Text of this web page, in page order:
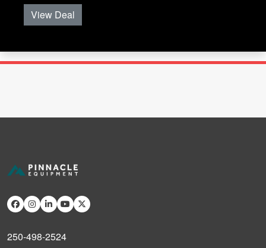
View Deal
250-498-2524